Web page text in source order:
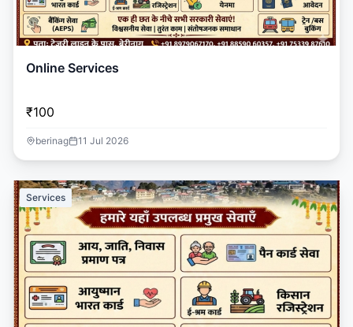
Online Services
₹100
berinag 11 Jul 2026
Services